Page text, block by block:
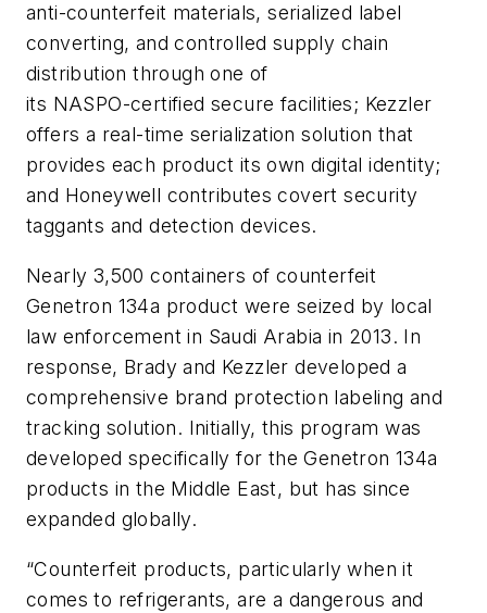
anti-counterfeit materials, serialized label
converting, and controlled supply chain
distribution through one of
its NASPO-certified secure facilities; Kezzler
offers a real-time serialization solution that
provides each product its own digital identity;
and Honeywell contributes covert security
taggants and detection devices.
Nearly 3,500 containers of counterfeit
Genetron 134a product were seized by local
law enforcement in Saudi Arabia in 2013. In
response, Brady and Kezzler developed a
comprehensive brand protection labeling and
tracking solution. Initially, this program was
developed specifically for the Genetron 134a
products in the Middle East, but has since
expanded globally.
“Counterfeit products, particularly when it
comes to refrigerants, are a dangerous and